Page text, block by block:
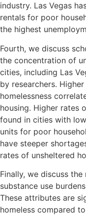
industry. Las Vegas
rentals for poor
the highest
Fourth, we discuss
the concentration of
cities, including Las
by researchers.
homelessness
housing. Higher rates
found in cities with
units for poor
have steeper
rates of unsheltered
Finally, we discuss
substance use
These attributes are
homeless compared